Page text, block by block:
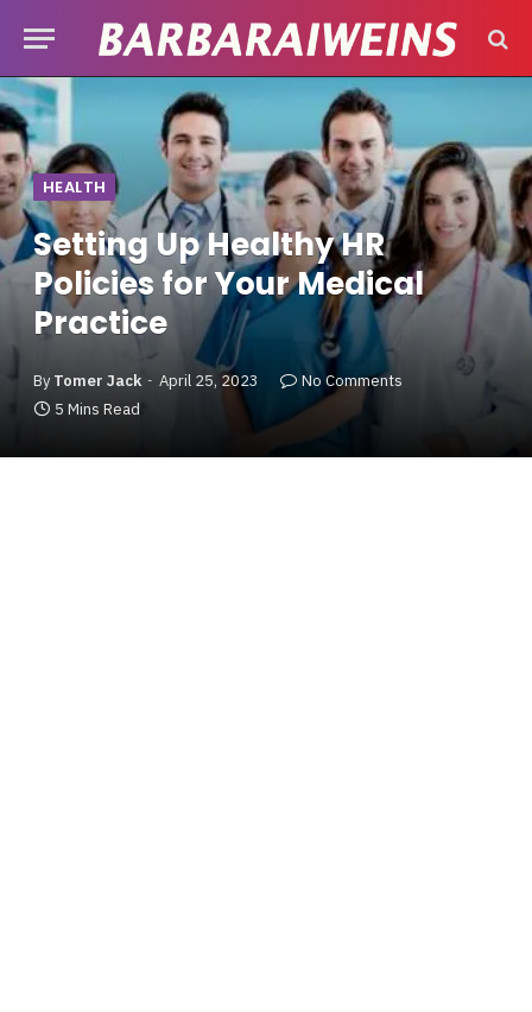
HEALTH
Setting Up Healthy HR
Policies for Your Medical
Practice
By Tomer Jack April 25, 2023
No Comments
5 Mins Read